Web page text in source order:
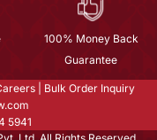
100% Money Back
Guarantee
Bulk Order Inquiry
5941